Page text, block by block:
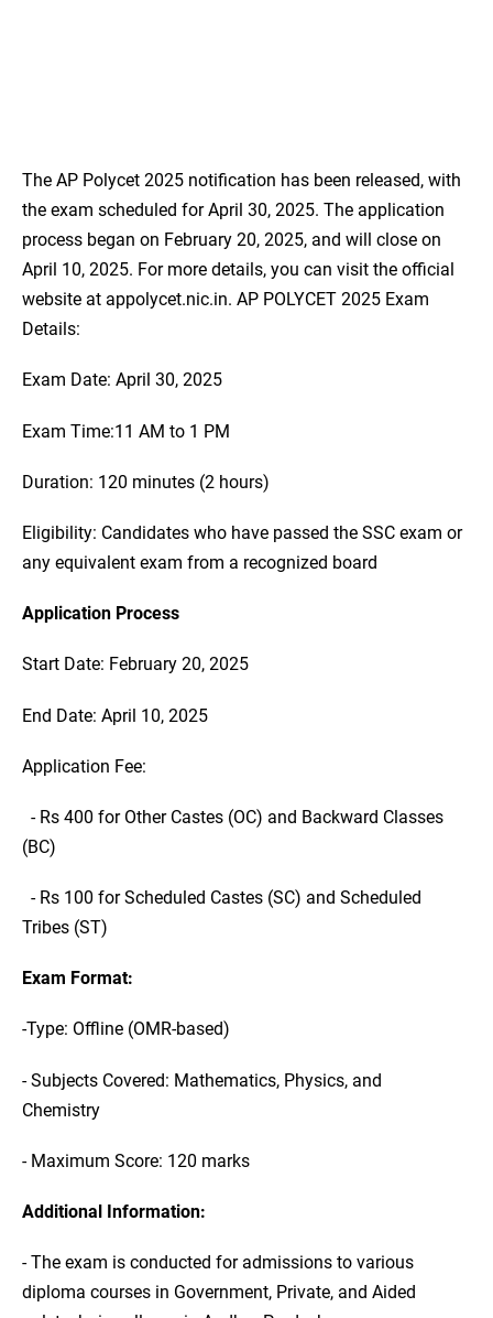
The AP Polycet 2025 notification has been released, with
the exam scheduled for April 30, 2025. The application
process began on February 20, 2025, and will close on
April 10, 2025. For more details, you can visit the official
website at appolycet.nic.in. AP POLYCET 2025 Exam
Details:
Exam Date: April 30, 2025
Exam Time:11 AM to 1 PM
Duration: 120 minutes (2 hours)
Eligibility: Candidates who have passed the SSC exam or
any equivalent exam from a recognized board
Application Process
Start Date: February 20, 2025
End Date: April 10, 2025
Application Fee:
- Rs 400 for Other Castes (OC) and Backward Classes
(BC)
- Rs 100 for Scheduled Castes (SC) and Scheduled
Tribes (ST)
Exam Format:
-Type: Offline (OMR-based)
- Subjects Covered: Mathematics, Physics, and
Chemistry
- Maximum Score: 120 marks
Additional Information:
- The exam is conducted for admissions to various
diploma courses in Government, Private, and Aided